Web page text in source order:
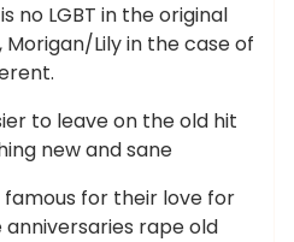
no LGBT in the original
Lily in the case of
to leave on the old hit
new and sane
for their love for
rape old